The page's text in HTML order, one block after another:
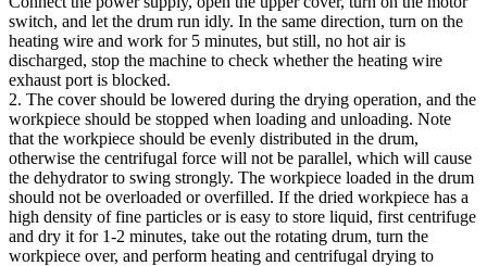
switch, and let the drum run idly. In the same direction, turn on the
heating wire and work for 5 minutes, but still, no hot air is
discharged, stop the machine to check whether the heating wire
exhaust port is blocked.
2. The cover should be lowered during the drying operation, and the
workpiece should be stopped when loading and unloading. Note
that the workpiece should be evenly distributed in the drum,
otherwise the centrifugal force will not be parallel, which will cause
the dehydrator to swing strongly. The workpiece loaded in the drum
should not be overloaded or overfilled. If the dried workpiece has a
high density of fine particles or is easy to store liquid, first centrifuge
and dry it for 1-2 minutes, take out the rotating drum, turn the
workpiece over, and perform heating and centrifugal drying to